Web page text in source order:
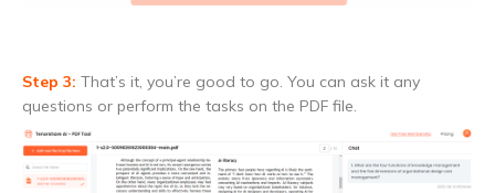
Step 3: That’s it, you’re good to go. You can ask it any
questions or perform the tasks on the PDF file.